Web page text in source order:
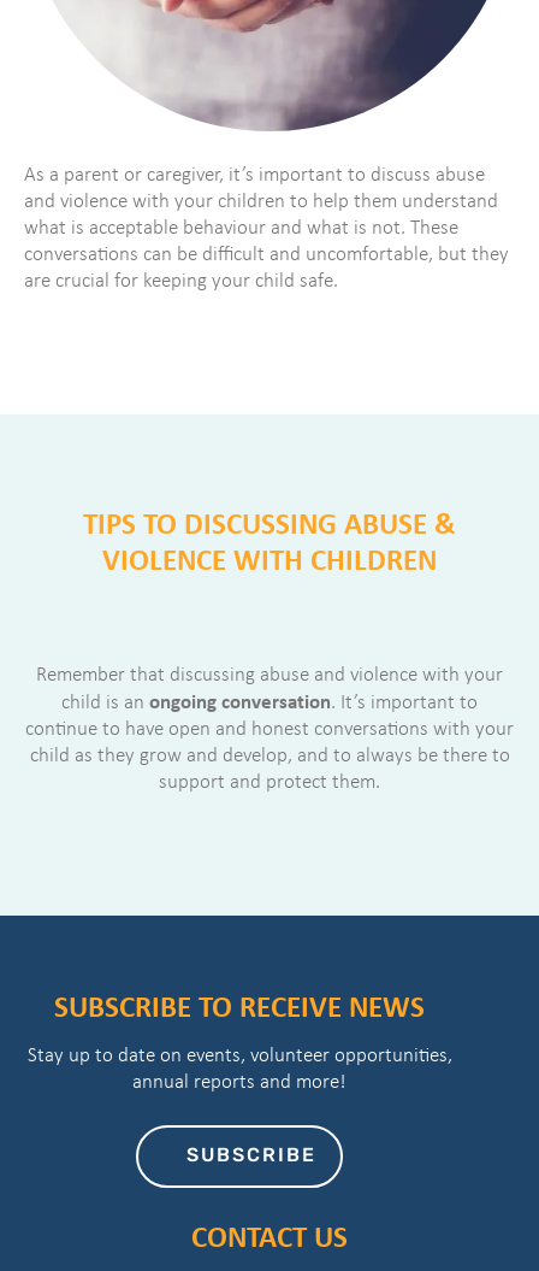
As a parent or caregiver, it’s important to discuss abuse
and violence with your children to help them understand
what is acceptable behaviour and what is not. These
conversations can be difficult and uncomfortable, but they
are crucial for keeping your child safe.
TIPS TO DISCUSSING ABUSE &
VIOLENCE WITH CHILDREN
Remember that discussing abuse and violence with your
child is an ongoing conversation. It’s important to
continue to have open and honest conversations with your
child as they grow and develop, and to always be there to
support and protect them.
SUBSCRIBE TO RECEIVE NEWS
Stay up to date on events, volunteer opportunities,
annual reports and more!
SUBSCRIBE
CONTACT US